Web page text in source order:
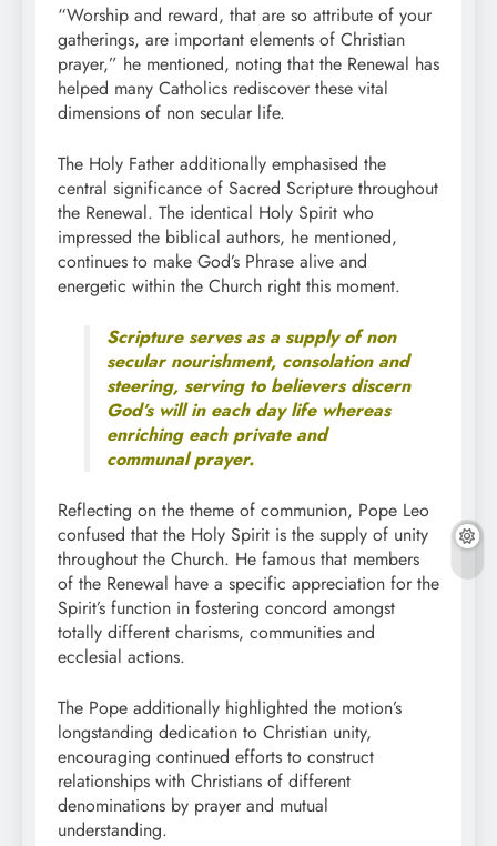
“Worship and reward, that are so attribute of your
gatherings, are important elements of Christian
prayer,” he mentioned, noting that the Renewal has
helped many Catholics rediscover these vital
dimensions of non secular life.
The Holy Father additionally emphasised the
central significance of Sacred Scripture throughout
the Renewal. The identical Holy Spirit who
impressed the biblical authors, he mentioned,
continues to make God’s Phrase alive and
energetic within the Church right this moment.
Scripture serves as a supply of non
secular nourishment, consolation and
steering, serving to believers discern
God’s will in each day life whereas
enriching each private and
communal prayer.
Reflecting on the theme of communion, Pope Leo
confused that the Holy Spirit is the supply of unity
throughout the Church. He famous that members
of the Renewal have a specific appreciation for the
Spirit’s function in fostering concord amongst
totally different charisms, communities and
ecclesial actions.
The Pope additionally highlighted the motion’s
longstanding dedication to Christian unity,
encouraging continued efforts to construct
relationships with Christians of different
denominations by prayer and mutual
understanding.